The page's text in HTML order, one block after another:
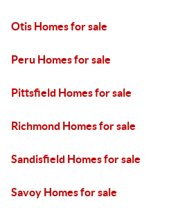
Otis Homes for sale
Peru Homes for sale
Pittsfield Homes for sale
Richmond Homes for sale
Sandisfield Homes for sale
Savoy Homes for sale